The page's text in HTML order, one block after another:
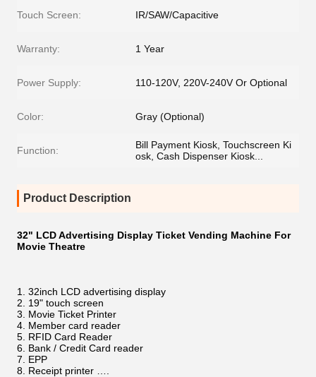
Touch Screen: IR/SAW/Capacitive
Warranty: 1 Year
Power Supply: 110-120V, 220V-240V Or Optional
Color: Gray (Optional)
Function:
Bill Payment Kiosk, Touchscreen Ki
osk, Cash Dispenser Kiosk...
Product Description
32" LCD Advertising Display Ticket Vending Machine For
Movie Theatre
32inch LCD advertising display
19" touch screen
Movie Ticket Printer
Member card reader
RFID Card Reader
Bank / Credit Card reader
EPP
Receipt printer ….